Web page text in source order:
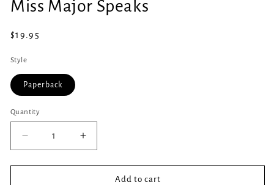
1
inMiss Major Speaks
Regular
$19.95
Style
Paperback
Quantity
Quantity
Decrease
quantity
for
Increase
quantity
for
Add to cart